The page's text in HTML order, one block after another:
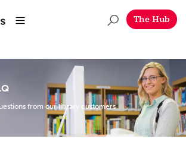
The Hub
from our library customers